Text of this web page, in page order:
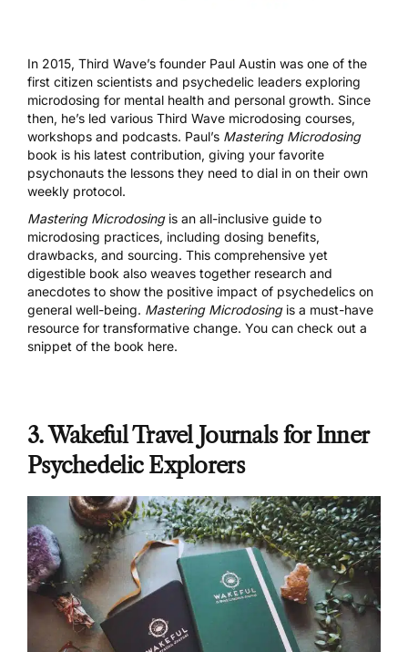
In 2015, Third Wave’s founder Paul Austin was one of the
first citizen scientists and psychedelic leaders exploring
microdosing for mental health and personal growth. Since
then, he’s led various Third Wave microdosing courses,
workshops and podcasts. Paul’s Mastering Microdosing
book is his latest contribution, giving your favorite
psychonauts the lessons they need to dial in on their own
weekly protocol.
Mastering Microdosingis an all-inclusive guide to
microdosing practices, including dosing benefits,
drawbacks, and sourcing. This comprehensive yet
digestible book also weaves together research and
anecdotes to show the positive impact of psychedelics on
general well-being. Mastering Microdosingis a must-have
resource for transformative change. You can check out a
snippet of the book here.
3. Wakeful Travel Journals for Inner
Psychedelic Explorers